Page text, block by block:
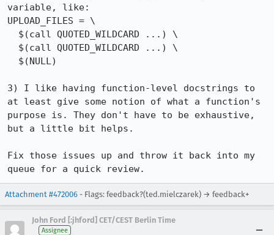
variable, like:
UPLOAD_FILES = \
3) I like having function-level docstrings to
at least give some notion of what a function's
purpose is. They don't have to be exhaustive,
but a little bit helps.
Fix those issues up and throw it back into my
queue for a quick review.
Attachment #472006 - Flags: feedback?(ted.mielczarek) → feedback+
John Ford [:jhford] CET/CEST Berlin Time
Assignee